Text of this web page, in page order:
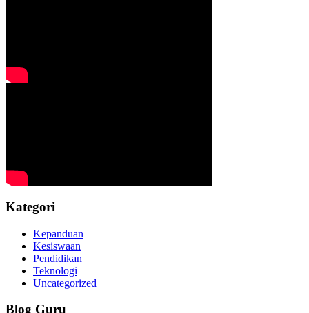
Kategori
Kepanduan
Kesiswaan
Pendidikan
Teknologi
Uncategorized
Blog Guru